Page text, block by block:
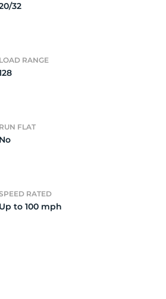
32
LOAD RANGE
RUN FLAT
No
RATED
Up to 100 mph